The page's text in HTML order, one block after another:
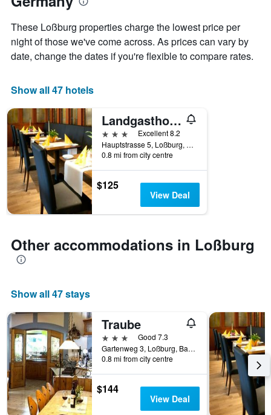
aggregated
star
rating
The
1
displaying
hotel
categories
by
stars.
The
chart
has
1
axis
displaying
the
of
a
room
tonight
found
in
the
last
3
days
These Loßburg properties charge the lowest price per
night of those we've come across. As prices can vary by
date, change the dates if you're flexible to compare rates.
Show all 47 hotels
Landgasthof Hotel Hirsch
3 stars
Excellent 8.2
Hauptstrasse 5, Loßburg, Baden-Wurttemberg, Germany
0.8 mi from city centre
$125
View Deal
Other accommodations in Loßburg
Show all 47 stays
Traube
3 stars
Good 7.3
Gartenweg 3, Loßburg, Baden-Wurttemberg, Germany
0.8 mi from city centre
$144
View Deal